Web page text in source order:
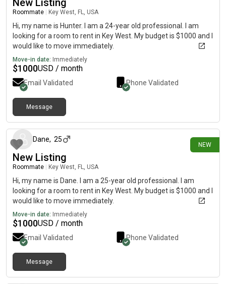
New Listing
Roommate Key West, FL, USA
Hi, my name is Hunter. I am a 24-year old professional. I am
looking for a room to rent in Key West. My budget is $1000 and I
would like to move immediately.
Move-in date: Immediately
$1000USD / month
Email Validated Phone Validated
Message
NEW
Dane, 25
New Listing
Roommate Key West, FL, USA
Hi, my name is Dane. I am a 25-year old professional. I am
looking for a room to rent in Key West. My budget is $1000 and I
would like to move immediately.
Move-in date: Immediately
$1000USD / month
Email Validated Phone Validated
Message